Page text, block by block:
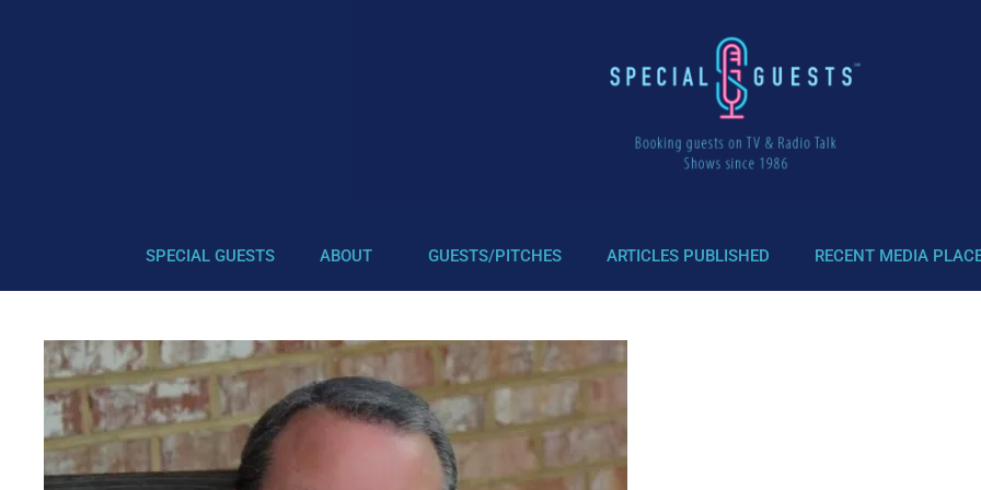
SPECIAL GUESTS ABOUT GUESTS/PITCHES ARTICLES PUBLISHED RECENT MEDIA